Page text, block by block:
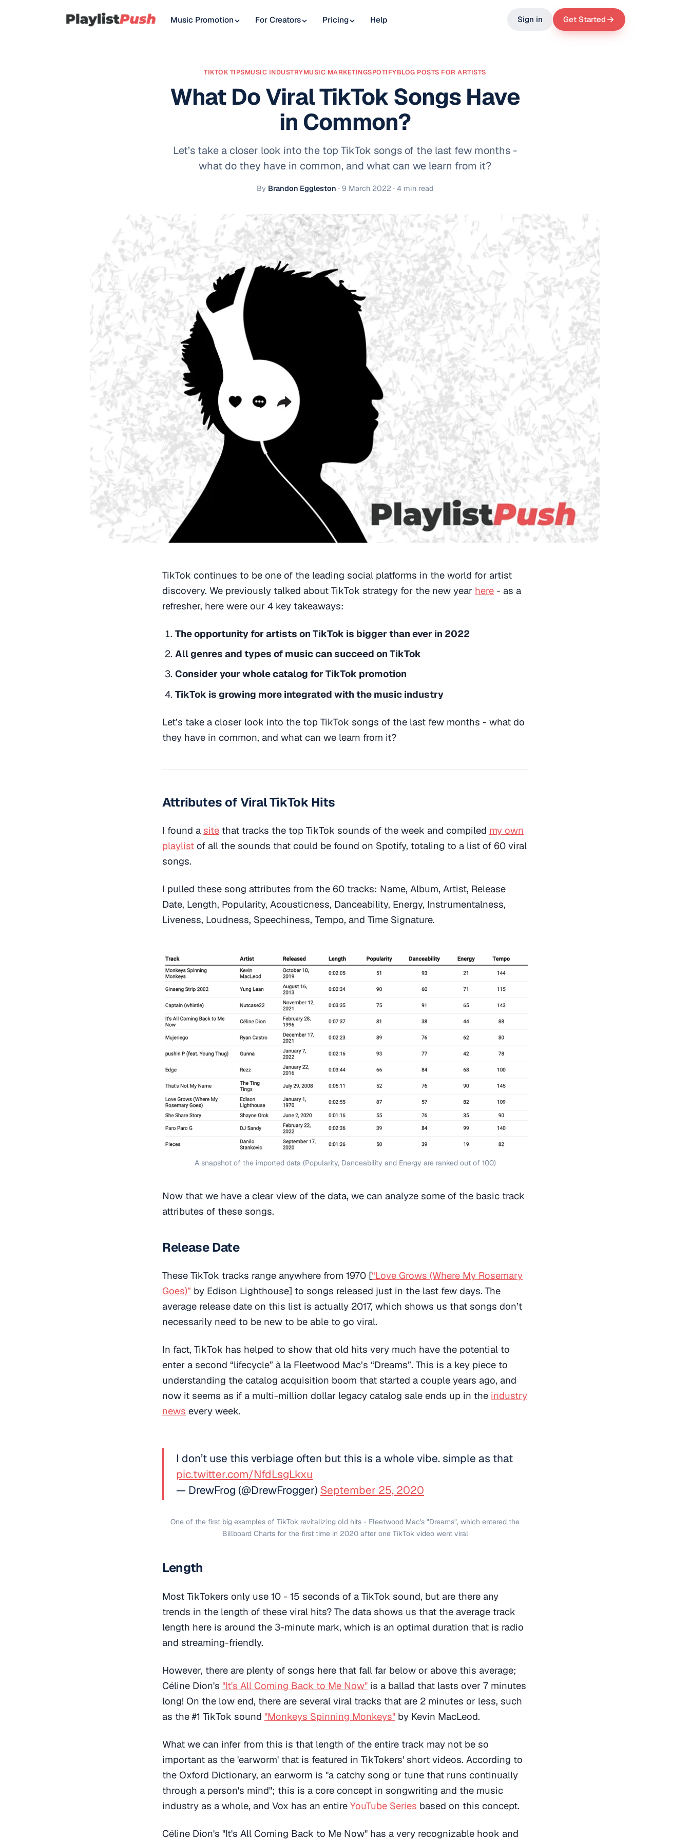
Music Promotion For Creators Pricing Help Sign in Get Started
TIKTOK TIPSMUSIC INDUSTRYMUSIC MARKETINGSPOTIFYBLOG POSTS FOR ARTISTS
What Do Viral TikTok Songs Have
in Common?
Let’s take a closer look into the top TikTok songs of the last few months -
what do they have in common, and what can we learn from it?
By Brandon Eggleston · 9 March 2022 · 4 min read
TikTok continues to be one of the leading social platforms in the world for artist
discovery. We previously talked about TikTok strategy for the new year here - as a
refresher, here were our 4 key takeaways:
The opportunity for artists on TikTok is bigger than ever in 2022
All genres and types of music can succeed on TikTok
Consider your whole catalog for TikTok promotion
TikTok is growing more integrated with the music industry
Let’s take a closer look into the top TikTok songs of the last few months - what do
they have in common, and what can we learn from it?
Attributes of Viral TikTok Hits
I found a site that tracks the top TikTok sounds of the week and compiled my own
playlist of all the sounds that could be found on Spotify, totaling to a list of 60 viral
songs.
I pulled these song attributes from the 60 tracks: Name, Album, Artist, Release
Date, Length, Popularity, Acousticness, Danceability, Energy, Instrumentalness,
Liveness, Loudness, Speechiness, Tempo, and Time Signature.
A snapshot of the imported data (Popularity, Danceability and Energy are ranked out of 100)
Now that we have a clear view of the data, we can analyze some of the basic track
attributes of these songs.
Release Date
These TikTok tracks range anywhere from 1970 [“Love Grows (Where My Rosemary
Goes)” by Edison Lighthouse] to songs released just in the last few days. The
average release date on this list is actually 2017, which shows us that songs don’t
necessarily need to be new to be able to go viral.
In fact, TikTok has helped to show that old hits very much have the potential to
enter a second “lifecycle” à la Fleetwood Mac’s “Dreams”. This is a key piece to
understanding the catalog acquisition boom that started a couple years ago, and
now it seems as if a multi-million dollar legacy catalog sale ends up in the industry
news every week.
I don’t use this verbiage often but this is a whole vibe. simple as that
pic.twitter.com/NfdLsgLkxu
— DrewFrog (@DrewFrogger) September 25, 2020
One of the first big examples of TikTok revitalizing old hits - Fleetwood Mac's "Dreams", which entered the
Billboard Charts for the first time in 2020 after one TikTok video went viral
Length
Most TikTokers only use 10 - 15 seconds of a TikTok sound, but are there any
trends in the length of these viral hits? The data shows us that the average track
length here is around the 3-minute mark, which is an optimal duration that is radio
and streaming-friendly.
However, there are plenty of songs here that fall far below or above this average;
Céline Dion's "It's All Coming Back to Me Now" is a ballad that lasts over 7 minutes
long! On the low end, there are several viral tracks that are 2 minutes or less, such
as the #1 TikTok sound "Monkeys Spinning Monkeys" by Kevin MacLeod.
What we can infer from this is that length of the entire track may not be so
important as the 'earworm' that is featured in TikTokers' short videos. According to
the Oxford Dictionary, an earworm is "a catchy song or tune that runs continually
through a person's mind"; this is a core concept in songwriting and the music
industry as a whole, and Vox has an entire YouTube Series based on this concept.
Céline Dion's "It's All Coming Back to Me Now" has a very recognizable hook and